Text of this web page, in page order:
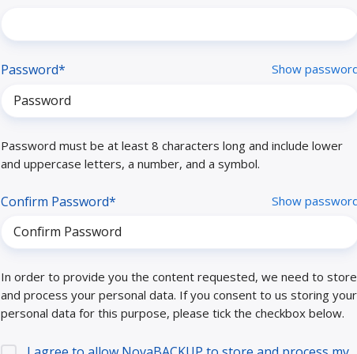
Password* Show
Password must be at least 8 characters long and include lower
and uppercase letters, a number, and a symbol.
Confirm Password* Show
In order to provide you the content requested, we need to store
and process your personal data. If you consent to us storing your
personal data for this purpose, please tick the checkbox below.